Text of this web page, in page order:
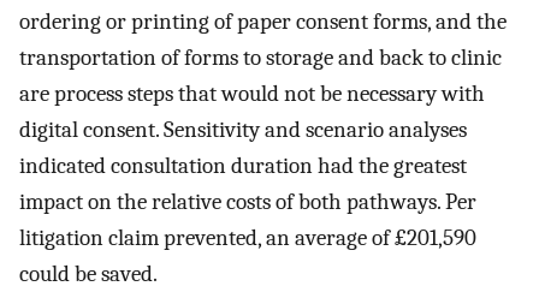
ordering or printing of paper consent forms, and the
transportation of forms to storage and back to clinic
are process steps that would not be necessary with
digital consent. Sensitivity and scenario analyses
indicated consultation duration had the greatest
impact on the relative costs of both pathways. Per
litigation claim prevented, an average of £201,590
could be saved.